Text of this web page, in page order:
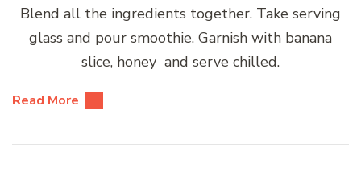
Blend all the ingredients together. Take serving
glass and pour smoothie. Garnish with banana
slice, honey and serve chilled.
Read More